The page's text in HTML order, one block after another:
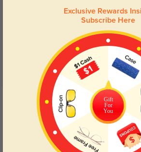
Customer Reviews(40)
Get Credits
WRITE A REVIEW
These are my first pair of glasses from this site. I
Exclusive Rewards
Subscribe Here
Gift
For
You